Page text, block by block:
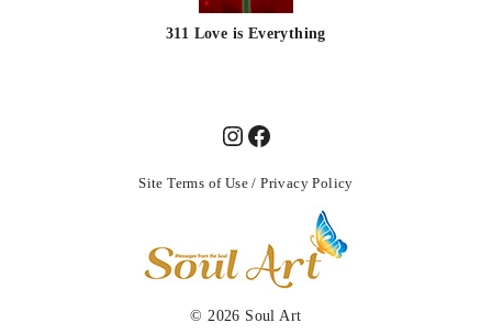
311 Love is Everything
Site Terms of Use /Privacy Policy
© 2026 Soul Art